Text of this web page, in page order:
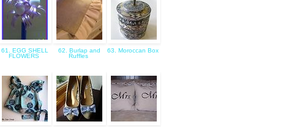
61. EGG SHELL
FLOWERS
62. Burlap and
Ruffles
63. Moroccan Box